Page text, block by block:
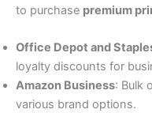
to purchase premium
Office Depot and
loyalty discounts for
Amazon Business: Bulk
various brand options.